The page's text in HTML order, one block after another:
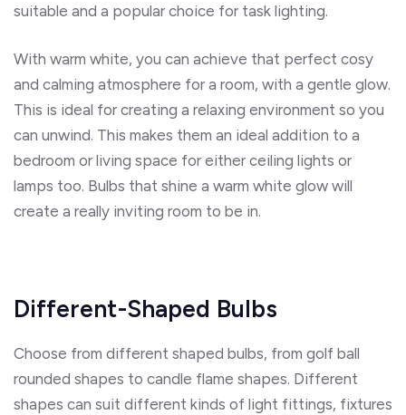
suitable and a popular choice for task lighting.
With warm white, you can achieve that perfect cosy
and calming atmosphere for a room, with a gentle glow.
This is ideal for creating a relaxing environment so you
can unwind. This makes them an ideal addition to a
bedroom or living space for either ceiling lights or
lamps too. Bulbs that shine a warm white glow will
create a really inviting room to be in.
Different-Shaped Bulbs
Choose from different shaped bulbs, from golf ball
rounded shapes to candle flame shapes. Different
shapes can suit different kinds of light fittings, fixtures